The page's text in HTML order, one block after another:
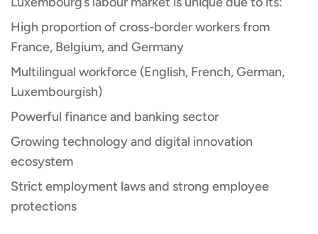
High proportion of cross-border workers from
France, Belgium, and Germany
Multilingual workforce (English, French, German,
Luxembourgish)
Powerful finance and banking sector
Growing technology and digital innovation
ecosystem
Strict employment laws and strong employee
protections